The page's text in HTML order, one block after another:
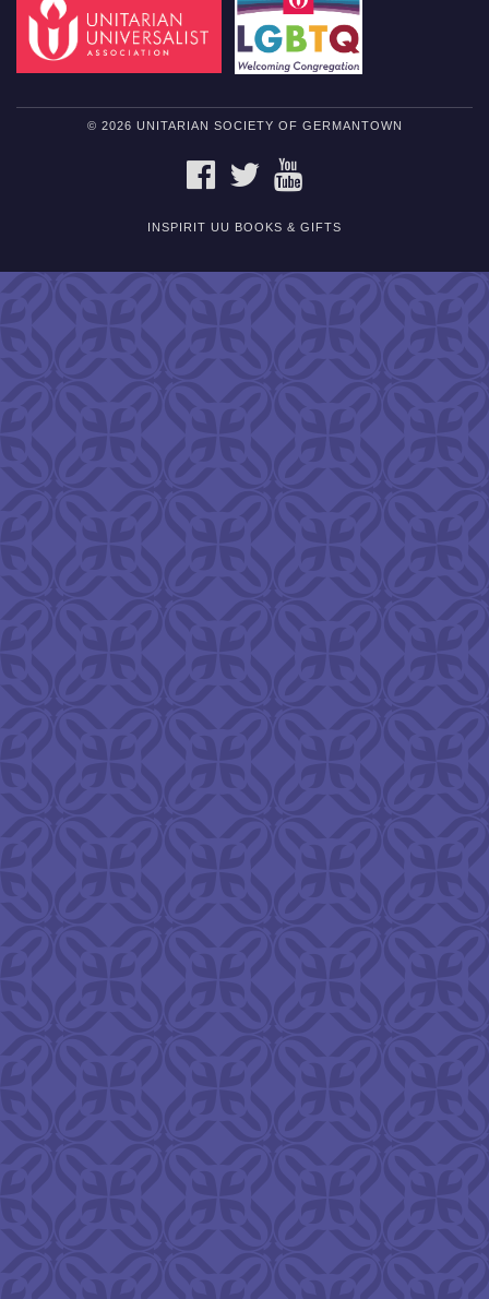
© 2026 UNITARIAN SOCIETY OF GERMANTOWN
FACEBOOKTWITTER
INSPIRIT UU BOOKS & GIFTS